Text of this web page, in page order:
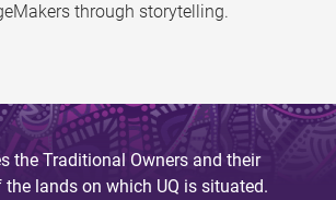
through storytelling.
the Traditional Owners and their
lands on which UQ is situated.